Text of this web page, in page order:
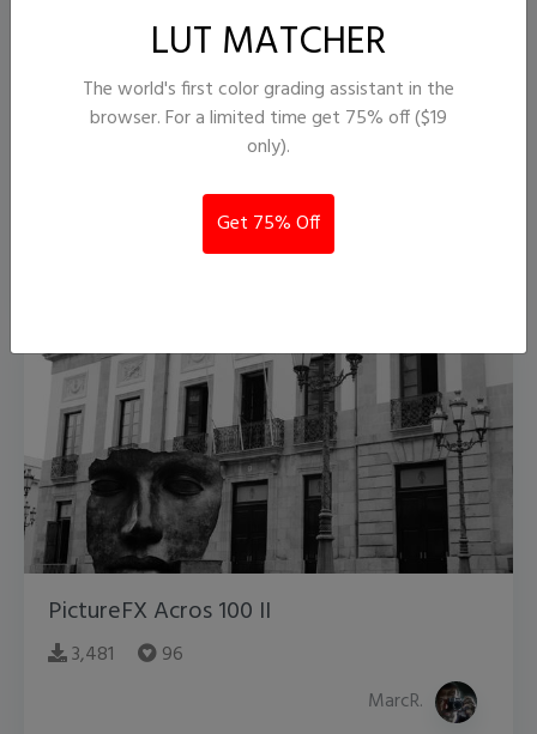
PictureFX Acros 100 II ..
PictureFX Acros 100 II
3,481
96
MarcR.
LUT MATCHER
The world's first color grading assistant in the
browser. For a limited time get 75% off ($19
only).
Get 75% Off